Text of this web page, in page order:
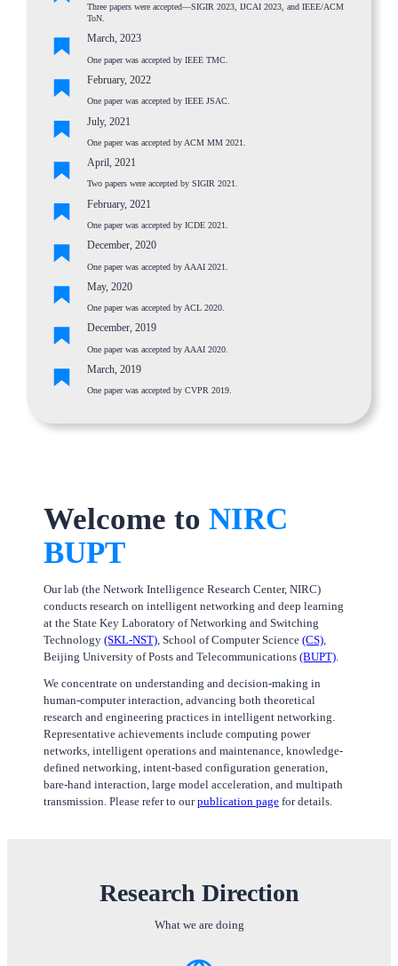
Three papers were accepted—SIGIR 2023, IJCAI 2023, and IEEE/ACM
ToN.
March, 2023
One paper was accepted by IEEE TMC.
February, 2022
One paper was accepted by IEEE JSAC.
July, 2021
One paper was accepted by ACM MM 2021.
April, 2021
Two papers were accepted by SIGIR 2021.
February, 2021
One paper was accepted by ICDE 2021.
December, 2020
One paper was accepted by AAAI 2021.
May, 2020
One paper was accepted by ACL 2020.
December, 2019
One paper was accepted by AAAI 2020.
March, 2019
One paper was accepted by CVPR 2019.
Welcome toNIRC
BUPT
Our lab (the Network Intelligence Research Center, NIRC)
conducts research on intelligent networking and deep learning
at the State Key Laboratory of Networking and Switching
Technology(SKL-NST) , School of Computer Science(CS)
Beijing University of Posts and Telecommunications(BUPT)
We concentrate on understanding and decision-making in
human-computer interaction, advancing both theoretical
research and engineering practices in intelligent networking.
Representative achievements include computing power
networks, intelligent operations and maintenance, knowledge-
defined networking, intent-based configuration generation,
bare-hand interaction, large model acceleration, and multipath
transmission. Please refer to ourpublication page for details.
Research Direction
What we are doing